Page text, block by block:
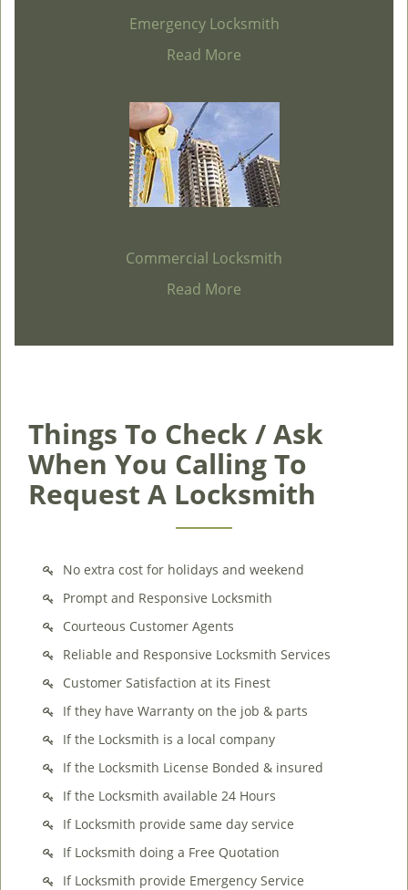
Emergency Locksmith
Read More
Commercial Locksmith
Read More
Things To Check / Ask
When You Calling To
Request A Locksmith
No extra cost for holidays and weekend
Prompt and Responsive Locksmith
Courteous Customer Agents
Reliable and Responsive Locksmith Services
Customer Satisfaction at its Finest
If they have Warranty on the job & parts
If the Locksmith is a local company
If the Locksmith License Bonded & insured
If the Locksmith available 24 Hours
If Locksmith provide same day service
If Locksmith doing a Free Quotation
If Locksmith provide Emergency Service